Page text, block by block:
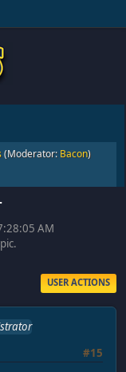
(Moderator: Bacon)
AM
USER ACTIONS
#15